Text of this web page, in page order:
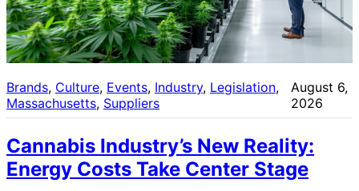
Brands, Culture, Events, Industry, Legislation
Massachusetts, Suppliers
August 6,
2026
Cannabis Industry’s New Reality:
Energy Costs Take Center Stage